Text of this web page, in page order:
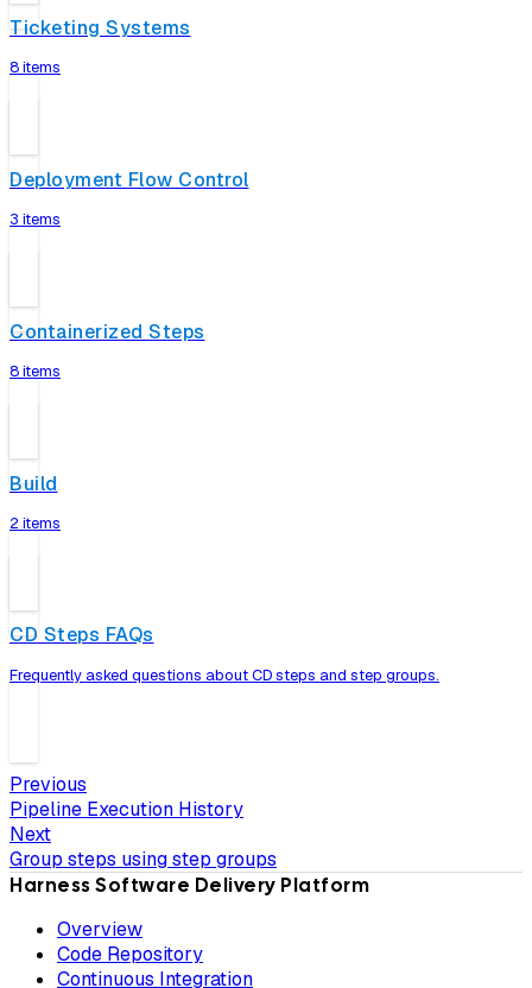
Ticketing Systems
8 items
Deployment Flow Control
3 items
Containerized Steps
8 items
Build
2 items
CD Steps FAQs
Frequently asked questions about CD steps and step groups.
Previous
Pipeline Execution History
Next
Group steps using step groups
Harness Software Delivery Platform
Overview
Code Repository
Continuous Integration